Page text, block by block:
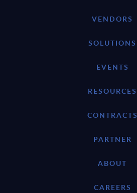
VENDORS
SOLUTIONS
EVENTS
RESOURCES
CONTRACTS
PARTNER
ABOUT
CAREERS